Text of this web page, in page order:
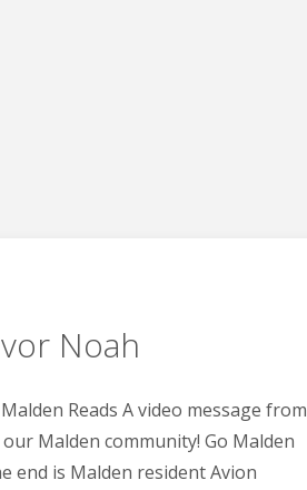
Noah
Reads A video message from
Malden community! Go Malden
end is Malden resident Avion